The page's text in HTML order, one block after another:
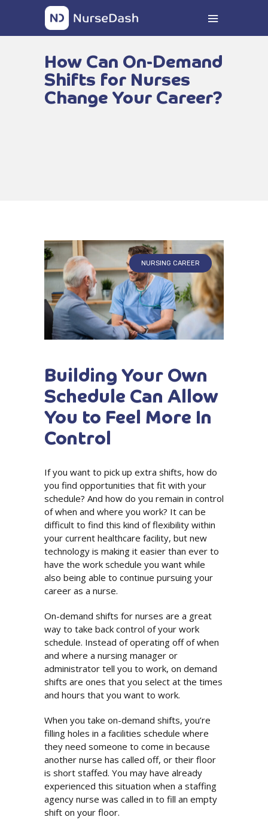
How Can On-Demand
Shifts for Nurses
Change Your Career?
NURSING CAREER
Building Your Own
Schedule Can Allow
You to Feel More In
Control
If you want to pick up extra shifts, how do
you find opportunities that fit with your
schedule? And how do you remain in control
of when and where you work? It can be
difficult to find this kind of flexibility within
your current healthcare facility, but new
technology is making it easier than ever to
have the work schedule you want while
also being able to continue pursuing your
career as a nurse.
On-demand shifts for nurses are a great
way to take back control of your work
schedule. Instead of operating off of when
and where a nursing manager or
administrator tell you to work, on demand
shifts are ones that you select at the times
and hours that you want to work.
When you take on-demand shifts, you’re
filling holes in a facilities schedule where
they need someone to come in because
another nurse has called off, or their floor
is short staffed. You may have already
experienced this situation when a staffing
agency nurse was called in to fill an empty
shift on your floor.